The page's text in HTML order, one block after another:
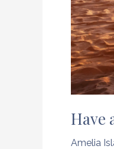
Have
Amelia